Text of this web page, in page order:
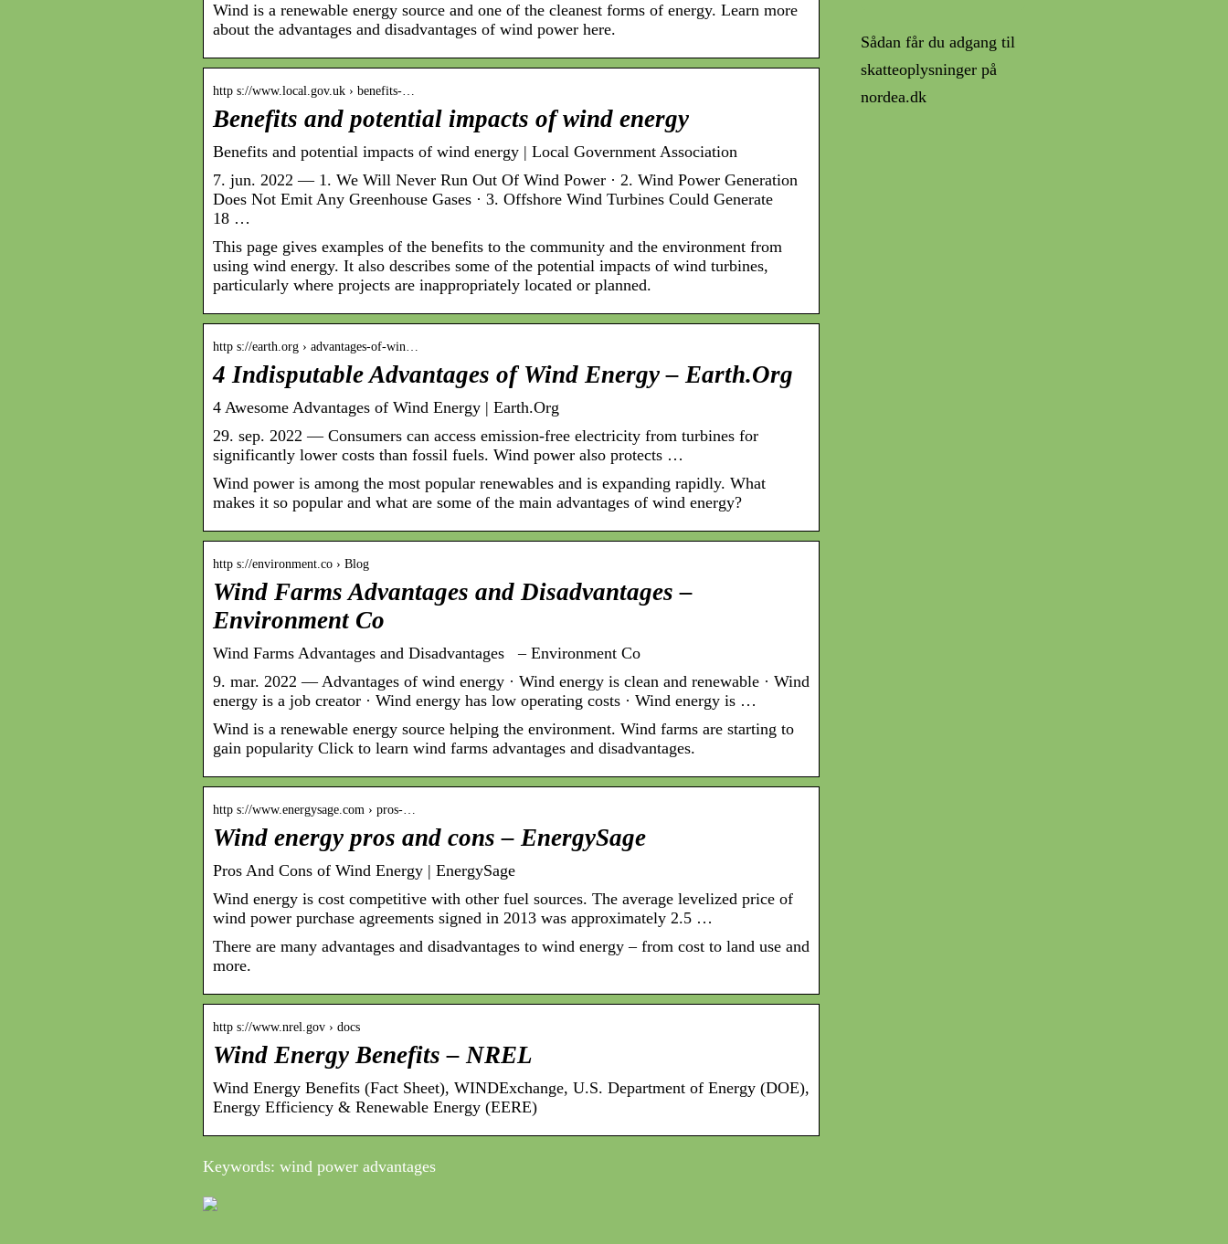
Wind is a renewable energy source and one of the cleanest forms of energy. Learn more
about the advantages and disadvantages of wind power here.
http s://www.local.gov.uk › benefits-…
Benefits and potential impacts of wind energy
Benefits and potential impacts of wind energy | Local Government Association
7. jun. 2022 — 1. We Will Never Run Out Of Wind Power · 2. Wind Power Generation
Does Not Emit Any Greenhouse Gases · 3. Offshore Wind Turbines Could Generate
18 …
This page gives examples of the benefits to the community and the environment from
using wind energy. It also describes some of the potential impacts of wind turbines,
particularly where projects are inappropriately located or planned.
http s://earth.org › advantages-of-win…
4 Indisputable Advantages of Wind Energy – Earth.Org
4 Awesome Advantages of Wind Energy | Earth.Org
29. sep. 2022 — Consumers can access emission-free electricity from turbines for
significantly lower costs than fossil fuels. Wind power also protects …
Wind power is among the most popular renewables and is expanding rapidly. What
makes it so popular and what are some of the main advantages of wind energy?
http s://environment.co › Blog
Wind Farms Advantages and Disadvantages –
Environment Co
Wind Farms Advantages and Disadvantages – Environment Co
9. mar. 2022 — Advantages of wind energy · Wind energy is clean and renewable · Wind
energy is a job creator · Wind energy has low operating costs · Wind energy is …
Wind is a renewable energy source helping the environment. Wind farms are starting to
gain popularity Click to learn wind farms advantages and disadvantages.
http s://www.energysage.com › pros-…
Wind energy pros and cons – EnergySage
Pros And Cons of Wind Energy | EnergySage
Wind energy is cost competitive with other fuel sources. The average levelized price of
wind power purchase agreements signed in 2013 was approximately 2.5 …
There are many advantages and disadvantages to wind energy – from cost to land use and
more.
http s://www.nrel.gov › docs
Wind Energy Benefits – NREL
Wind Energy Benefits (Fact Sheet), WINDExchange, U.S. Department of Energy (DOE),
Energy Efficiency & Renewable Energy (EERE)
Keywords: wind power advantages
Sådan får du adgang til
skatteoplysninger på
nordea.dk